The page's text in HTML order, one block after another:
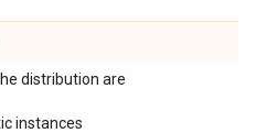
distribution are
instances